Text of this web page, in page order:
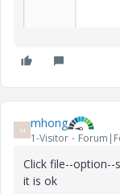
M mhong
1-Visitor
Click file--
it is ok